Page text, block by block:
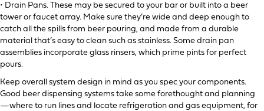
• Drain Pans. These may be secured to your bar or built into a beer
tower or faucet array. Make sure they’re wide and deep enough to
catch all the spills from beer pouring, and made from a durable
material that’s easy to clean such as stainless. Some drain pan
assemblies incorporate glass rinsers, which prime pints for perfect
pours.
Keep overall system design in mind as you spec your components.
Good beer dispensing systems take some forethought and planning
—where to run lines and locate refrigeration and gas equipment, for